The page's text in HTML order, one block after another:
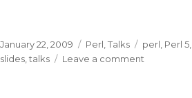
Posted
on
January 22, 2009 Categories
Perl,Talks Tags
perl, Perl 5,
slides,talks Leave a comment